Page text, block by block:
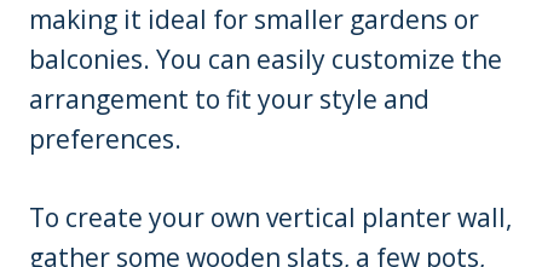
making it ideal for smaller gardens or
balconies. You can easily customize the
arrangement to fit your style and
preferences.
To create your own vertical planter wall,
gather some wooden slats, a few pots,